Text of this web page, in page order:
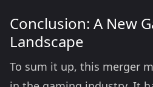
Conclusion: A New
Landscape
To sum it up, this merger